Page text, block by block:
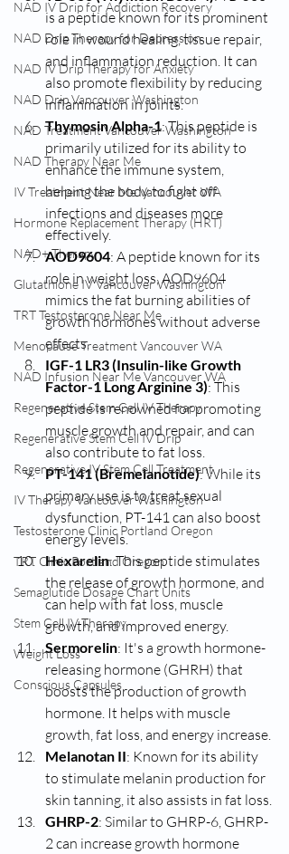
NAD IV Drip for Addiction Recovery
NAD Drip Therapy for Depression
NAD IV Drip Therapy for Anxiety
NAD Drip Vancouver Washington
NAD Treatment Vancouver Washington
NAD Therapy Near Me
IV Treatment Near Me Vancouver WA
Hormone Replacement Therapy (HRT)
NAD+ Therapy
Glutathione IV Vancouver Washington
TRT Testosterone Near Me
Menopause Treatment Vancouver WA
NAD Infusion Near Me Vancouver WA
Regenerative Stem Cell IV Therapy
Regenerative Stem Cell IV Drip
Regenerative IV Stem Cell Treatment
IV Therapy Vancouver Washington
Testosterone Clinic Portland Oregon
TRT Clinic Portland Oregon
Semaglutide Dosage Chart Units
Stem Cell IV Therapy
Weight Loss
Conscious Capsules
is a peptide known for its prominent
role in wound healing, tissue repair,
and inflammation reduction. It can
also promote flexibility by reducing
inflammation in joints.
Thymosin Alpha-1: This peptide is
primarily utilized for its ability to
enhance the immune system,
helping the body to fight off
infections and diseases more
effectively.
AOD9604: A peptide known for its
role in weight loss, AOD9604
mimics the fat burning abilities of
growth hormones without adverse
effects.
IGF-1 LR3 (Insulin-like Growth
Factor-1 Long Arginine 3): This
peptide is renowned for promoting
muscle growth and repair, and can
also contribute to fat loss.
PT-141 (Bremelanotide): While its
primary use is to treat sexual
dysfunction, PT-141 can also boost
energy levels.
Hexarelin: This peptide stimulates
the release of growth hormone, and
can help with fat loss, muscle
growth, and improved energy.
Sermorelin: It's a growth hormone-
releasing hormone (GHRH) that
boosts the production of growth
hormone. It helps with muscle
growth, fat loss, and energy increase.
Melanotan II: Known for its ability
to stimulate melanin production for
skin tanning, it also assists in fat loss.
GHRP-2: Similar to GHRP-6, GHRP-
2 can increase growth hormone